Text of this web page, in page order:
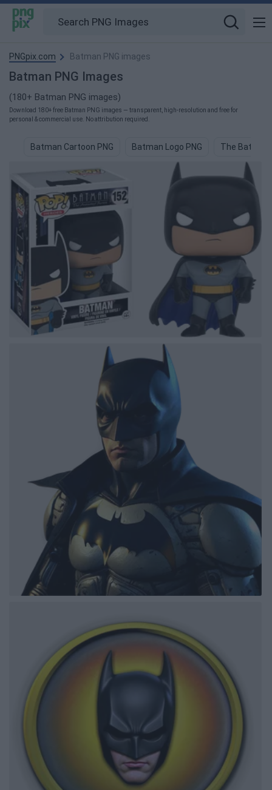
PNGpix.com Batman PNG images
Batman PNG Images
(180+ Batman PNG images)
Download 180+ free Batman PNG images — transparent, high-resolution and free for
personal & commercial use. No attribution required.
Batman Cartoon PNG Batman Logo PNG The Batman